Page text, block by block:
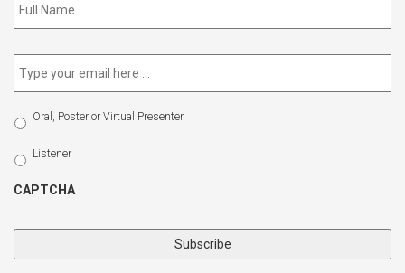
to
Email *
Select
Participation
Type
Oral, Poster or Virtual Presenter
Listener
CAPTCHA